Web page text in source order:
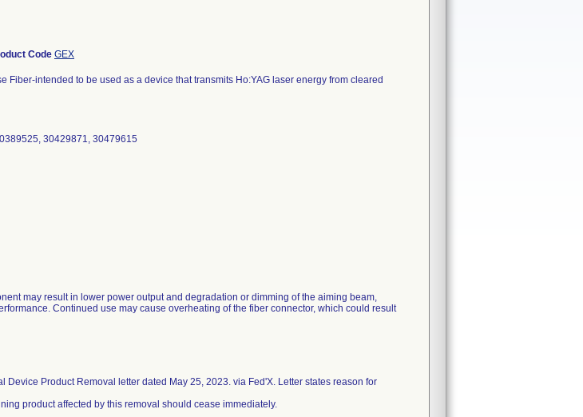
Code GEX
Fiber-intended to be used as a device that transmits Ho:YAG laser energy from cleared
30429871, 30479615
may result in lower power output and degradation or dimming of the aiming beam,
Continued use may cause overheating of the fiber connector, which could result
Device Product Removal letter dated May 25, 2023. via Fed'X. Letter states reason for
product affected by this removal should cease immediately.